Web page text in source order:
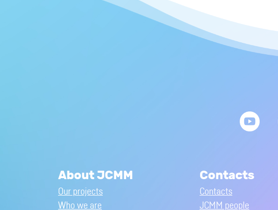
About JCMM
Our projects
Who we are
Contacts
Contacts
JCMM people